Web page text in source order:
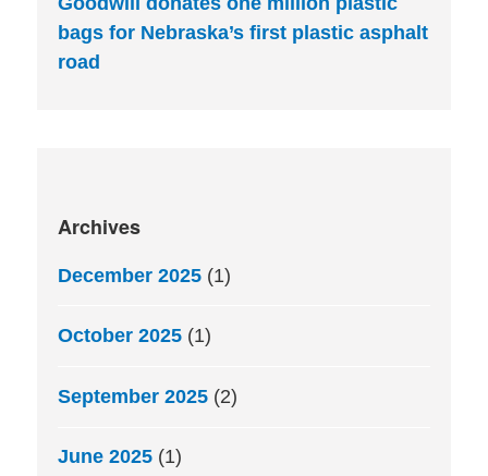
bags for Nebraska’s first plastic asphalt
road
Archives
December 2025 (1)
October 2025 (1)
September 2025 (2)
June 2025 (1)